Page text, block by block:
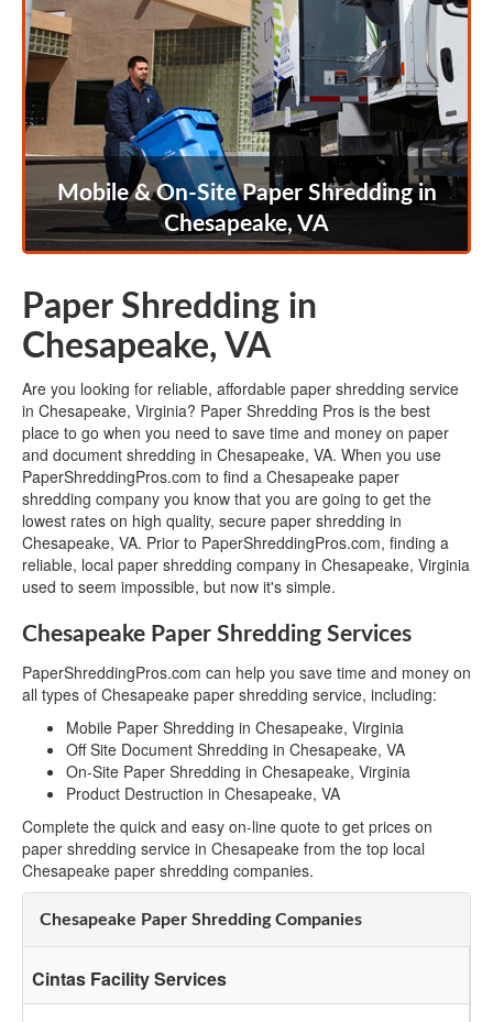
Mobile & On-Site Paper Shredding in
Chesapeake, VA
Paper Shredding in
Chesapeake, VA
Are you looking for reliable, affordable paper shredding service
in Chesapeake, Virginia? Paper Shredding Pros is the best
place to go when you need to save time and money on paper
and document shredding in Chesapeake, VA. When you use
PaperShreddingPros.com to find a Chesapeake paper
shredding company you know that you are going to get the
lowest rates on high quality, secure paper shredding in
Chesapeake, VA. Prior to PaperShreddingPros.com, finding a
reliable, local paper shredding company in Chesapeake, Virginia
used to seem impossible, but now it's simple.
Chesapeake Paper Shredding Services
PaperShreddingPros.com can help you save time and money on
all types of Chesapeake paper shredding service, including:
Mobile Paper Shredding in Chesapeake, Virginia
Off Site Document Shredding in Chesapeake, VA
On-Site Paper Shredding in Chesapeake, Virginia
Product Destruction in Chesapeake, VA
Complete the quick and easy on-line quote to get prices on
paper shredding service in Chesapeake from the top local
Chesapeake paper shredding companies.
Chesapeake Paper Shredding Companies
Cintas Facility Services